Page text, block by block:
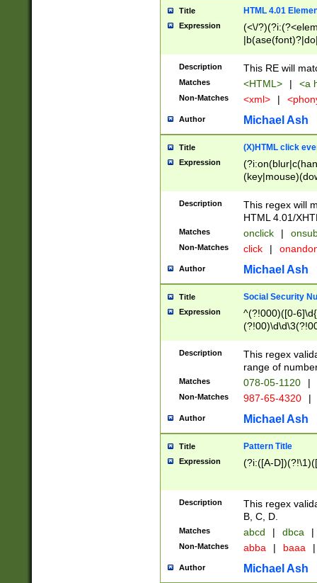
Title HTML 4.01
Expression
(<\/
Description This RE will
Matches <HTML> | <a
Non-Matches <xml> |
Author Michael Ash
Title (X)HTML click
Expression
Description
This regex will
HTML 4.01/
Matches onclick |
Non-Matches click |
Author Michael Ash
Title Social Security
Expression
^(?!000)([0-
Description
This regex
range of
Matches 078-05-1120 |
Non-Matches 987-65-4320 |
Author Michael Ash
Title Pattern Title
Expression (?i:([A-
Description
This regex
B, C, D.
Matches abcd | dbca |
Non-Matches abba | baaa |
Author Michael Ash